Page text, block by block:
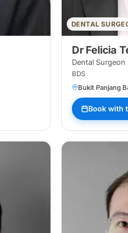
DENTAL
Dr Felicia
Dental Surgeon
BDS
Bukit Panjang
Book with